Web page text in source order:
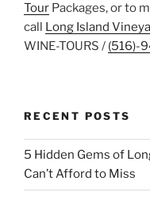
Tour Packages, or to
call Long Island
WINE-TOURS / (516)-
RECENT POSTS
5 Hidden Gems of
Can’t Afford to Miss